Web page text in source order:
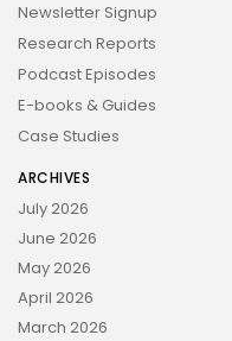
Newsletter Signup
Research Reports
Podcast Episodes
E-books & Guides
Case Studies
ARCHIVES
July 2026
June 2026
May 2026
April 2026
March 2026